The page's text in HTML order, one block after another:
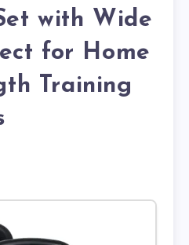
with Wide
for Home
Training